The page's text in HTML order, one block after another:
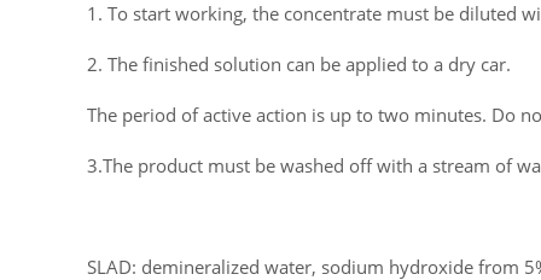
1. To start working, the concentrate must be diluted
2. The finished solution can be applied to a dry car.
The period of active action is up to two minutes. Do
3.The product must be washed off with a stream of
SLAD: demineralized water, sodium hydroxide from